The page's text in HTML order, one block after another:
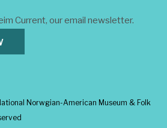
Current, our email newsletter.
Norwgian-American Museum & Folk